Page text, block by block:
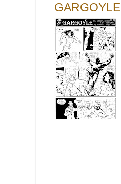
GARGOYLE